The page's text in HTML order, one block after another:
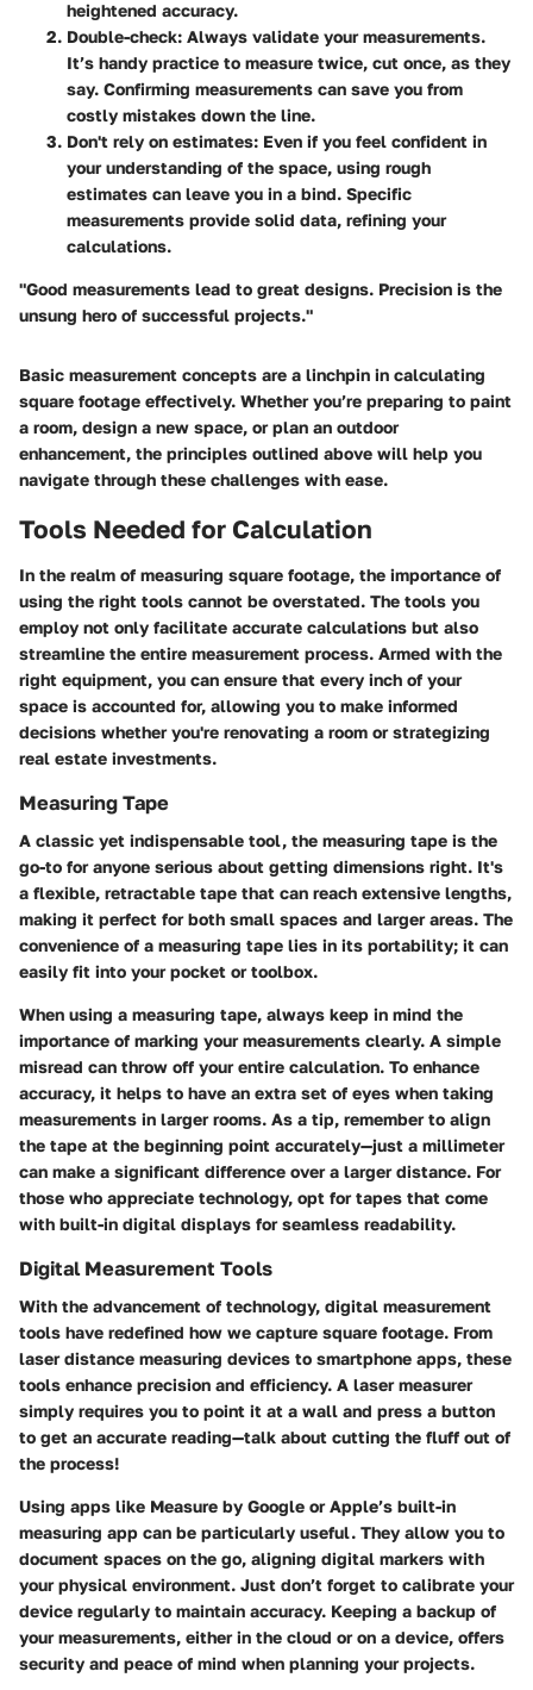
heightened accuracy.
Double-check: Always validate your measurements.
It’s handy practice to measure twice, cut once, as they
say. Confirming measurements can save you from
costly mistakes down the line.
Don't rely on estimates: Even if you feel confident in
your understanding of the space, using rough
estimates can leave you in a bind. Specific
measurements provide solid data, refining your
calculations.
"Good measurements lead to great designs. Precision is the
unsung hero of successful projects."
Basic measurement concepts are a linchpin in calculating
square footage effectively. Whether you’re preparing to paint
a room, design a new space, or plan an outdoor
enhancement, the principles outlined above will help you
navigate through these challenges with ease.
Tools Needed for Calculation
In the realm of measuring square footage, the importance of
using the right tools cannot be overstated. The tools you
employ not only facilitate accurate calculations but also
streamline the entire measurement process. Armed with the
right equipment, you can ensure that every inch of your
space is accounted for, allowing you to make informed
decisions whether you're renovating a room or strategizing
real estate investments.
Measuring Tape
A classic yet indispensable tool, the measuring tape is the
go-to for anyone serious about getting dimensions right. It's
a flexible, retractable tape that can reach extensive lengths,
making it perfect for both small spaces and larger areas. The
convenience of a measuring tape lies in its portability; it can
easily fit into your pocket or toolbox.
When using a measuring tape, always keep in mind the
importance of marking your measurements clearly. A simple
misread can throw off your entire calculation. To enhance
accuracy, it helps to have an extra set of eyes when taking
measurements in larger rooms. As a tip, remember to align
the tape at the beginning point accurately—just a millimeter
can make a significant difference over a larger distance. For
those who appreciate technology, opt for tapes that come
with built-in digital displays for seamless readability.
Digital Measurement Tools
With the advancement of technology, digital measurement
tools have redefined how we capture square footage. From
laser distance measuring devices to smartphone apps, these
tools enhance precision and efficiency. A laser measurer
simply requires you to point it at a wall and press a button
to get an accurate reading—talk about cutting the fluff out of
the process!
Using apps like Measure by Google or Apple’s built-in
measuring app can be particularly useful. They allow you to
document spaces on the go, aligning digital markers with
your physical environment. Just don’t forget to calibrate your
device regularly to maintain accuracy. Keeping a backup of
your measurements, either in the cloud or on a device, offers
security and peace of mind when planning your projects.